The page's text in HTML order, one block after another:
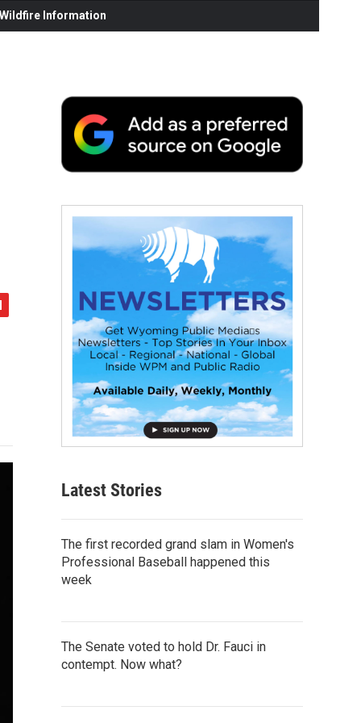
Information
Latest Stories
The first recorded grand slam in Women's
Professional Baseball happened this
week
The Senate voted to hold Dr. Fauci in
contempt. Now what?